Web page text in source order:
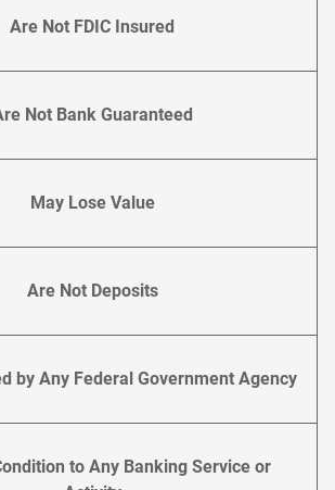
Are Not FDIC Insured
Not Bank Guaranteed
May Lose Value
Are Not Deposits
by Any Federal Government Agency
to Any Banking Service or